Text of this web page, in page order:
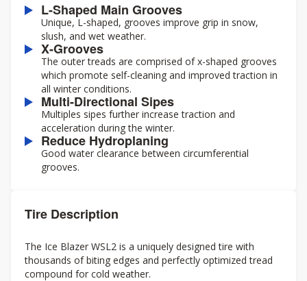
L-Shaped Main Grooves
Unique, L-shaped, grooves improve grip in snow,
slush, and wet weather.
X-Grooves
The outer treads are comprised of x-shaped grooves
which promote self-cleaning and improved traction in
all winter conditions.
Multi-Directional Sipes
Multiples sipes further increase traction and
acceleration during the winter.
Reduce Hydroplaning
Good water clearance between circumferential
grooves.
Tire Description
The Ice Blazer WSL2 is a uniquely designed tire with
thousands of biting edges and perfectly optimized tread
compound for cold weather.